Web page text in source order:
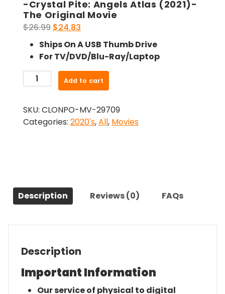
-Crystal Pite: Angels Atlas (2021)-
The Original Movie
$26.99 Original
price
was:
$26.99.
$24.83
price
is:
$24.83.
Ships On A USB Thumb Drive
For TV/DVD/Blu-Ray/Laptop
Crystal
Angels
Atlas
quantity
Add to cart
SKU: CLONPO-MV-29709
Categories: 2020's,All, Movies
Description Reviews (0) FAQs
Description
Important Information
Our service of physical to digital